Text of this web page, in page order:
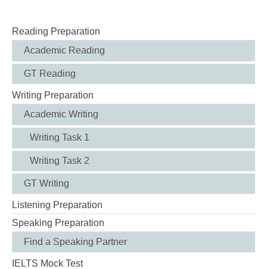
Reading Preparation
Academic Reading
GT Reading
Writing Preparation
Academic Writing
Writing Task 1
Writing Task 2
GT Writing
Listening Preparation
Speaking Preparation
Find a Speaking Partner
IELTS Mock Test